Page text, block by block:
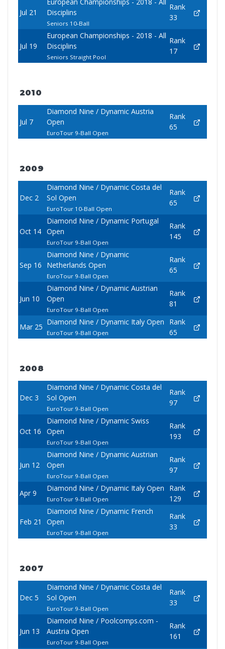
Jul 21
Disciplins
Seniors 10-Ball
Rank
33
Jul 19
European Championships - 2018 - All
Disciplins
Seniors Straight Pool
Rank
17
2010
Jul 7
Diamond Nine / Dynamic Austria
Open
EuroTour 9-Ball Open
Rank
65
2009
Dec 2
Diamond Nine / Dynamic Costa del
Sol Open
EuroTour 10-Ball Open
Rank
65
Oct 14
Diamond Nine / Dynamic Portugal
Open
EuroTour 9-Ball Open
Rank
145
Sep 16
Diamond Nine / Dynamic
Netherlands Open
EuroTour 9-Ball Open
Rank
65
Jun 10
Diamond Nine / Dynamic Austrian
Open
EuroTour 9-Ball Open
Rank
81
Mar 25
Diamond Nine / Dynamic Italy Open
EuroTour 9-Ball Open
Rank
65
2008
Dec 3
Diamond Nine / Dynamic Costa del
Sol Open
EuroTour 9-Ball Open
Rank
97
Oct 16
Diamond Nine / Dynamic Swiss
Open
EuroTour 9-Ball Open
Rank
193
Jun 12
Diamond Nine / Dynamic Austrian
Open
EuroTour 9-Ball Open
Rank
97
Apr 9
Diamond Nine / Dynamic Italy Open
EuroTour 9-Ball Open
Rank
129
Feb 21
Diamond Nine / Dynamic French
Open
EuroTour 9-Ball Open
Rank
33
2007
Dec 5
Diamond Nine / Dynamic Costa del
Sol Open
EuroTour 9-Ball Open
Rank
33
Jun 13
Diamond Nine / Poolcomps.com -
Austria Open
EuroTour 9-Ball Open
Rank
161